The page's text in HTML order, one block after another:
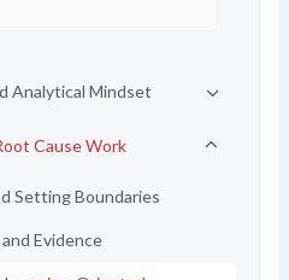
Analytical Mindset
Cause Work
Setting Boundaries
Evidence